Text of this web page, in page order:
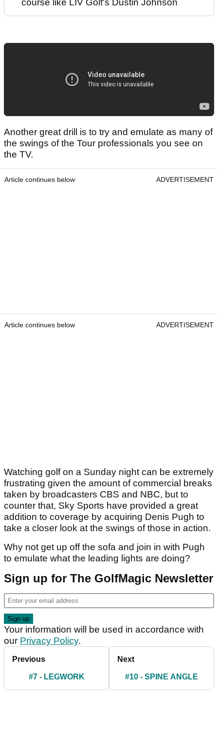
course like LIV Golf's Dustin Johnson
Another great drill is to try and emulate as many of
the swings of the Tour professionals you see on
the TV.
Article continues below ADVERTISEMENT
Article continues below ADVERTISEMENT
Watching golf on a Sunday night can be extremely
frustrating given the amount of commercial breaks
taken by broadcasters CBS and NBC, but to
counter that, Sky Sports have provided a great
addition to coverage by acquiring Denis Pugh to
take a closer look at the swings of those in action.
Why not get up off the sofa and join in with Pugh
to emulate what the leading lights are doing?
Sign up for The GolfMagic Newsletter
Your information will be used in accordance with
our Privacy Policy.
Previous
#7 - LEGWORK
Next
#10 - SPINE ANGLE